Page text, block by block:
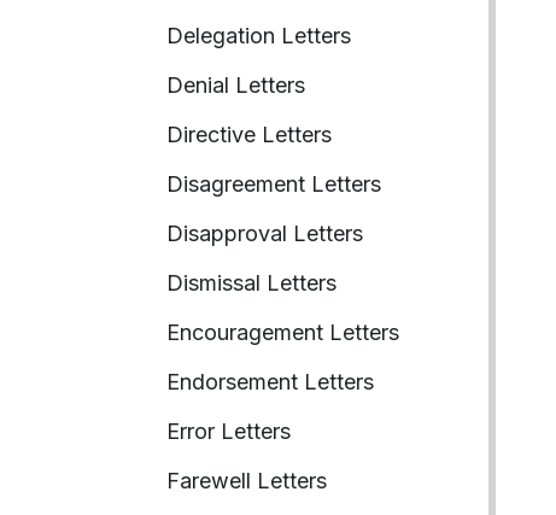
Delegation Letters
Denial Letters
Directive Letters
Disagreement Letters
Disapproval Letters
Dismissal Letters
Encouragement Letters
Endorsement Letters
Error Letters
Farewell Letters